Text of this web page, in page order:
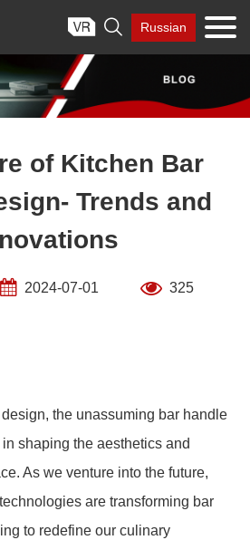
 Russian
of Kitchen Bar
Trends and
2024-07-01 325
design, the unassuming bar handle
shaping the aesthetics and
As we venture into the future,
are transforming bar
to redefine our culinary